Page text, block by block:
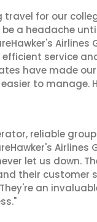
travel for our
a headache
Airlines
efficient service
have made
to manage.
reliable
Airlines
let us down.
their customer
an